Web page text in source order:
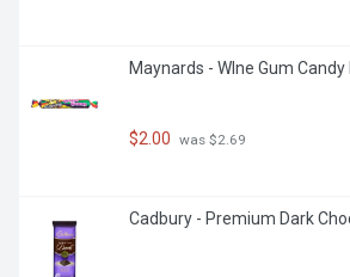
Maynards - WIne Gum Candy
$2.00 was $2.69
Cadbury - Premium Dark